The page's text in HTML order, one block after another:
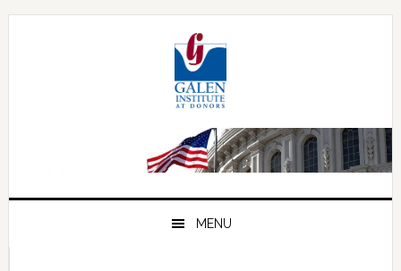
Skip
Skip
Skip
MENU